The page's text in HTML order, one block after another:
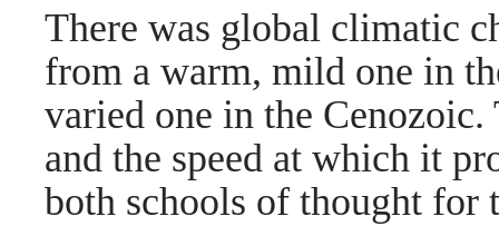
There was global climatic
from a warm, mild one in
varied one in the
and the speed at which it
both schools of thought for